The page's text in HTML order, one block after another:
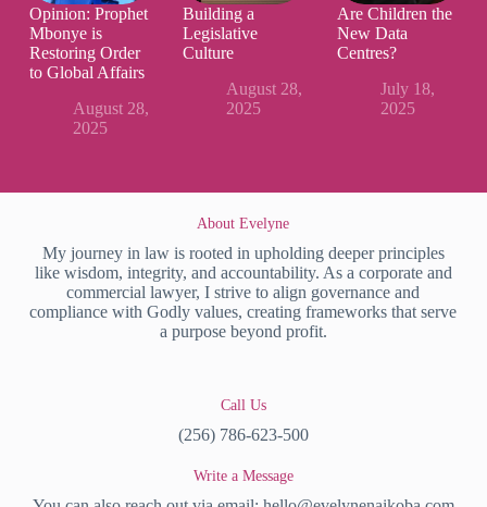
Opinion: Prophet
Mbonye is
Restoring Order
to Global Affairs
August 28,
2025
Building a
Legislative
Culture
August 28,
2025
Are Children the
New Data
Centres?
July 18,
2025
About Evelyne
My journey in law is rooted in upholding deeper principles
like wisdom, integrity, and accountability. As a corporate and
commercial lawyer, I strive to align governance and
compliance with Godly values, creating frameworks that serve
a purpose beyond profit.
Call Us
(256) 786-623-500
Write a Message